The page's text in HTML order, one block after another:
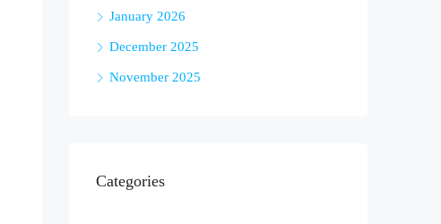
January 2026
December 2025
November 2025
Categories